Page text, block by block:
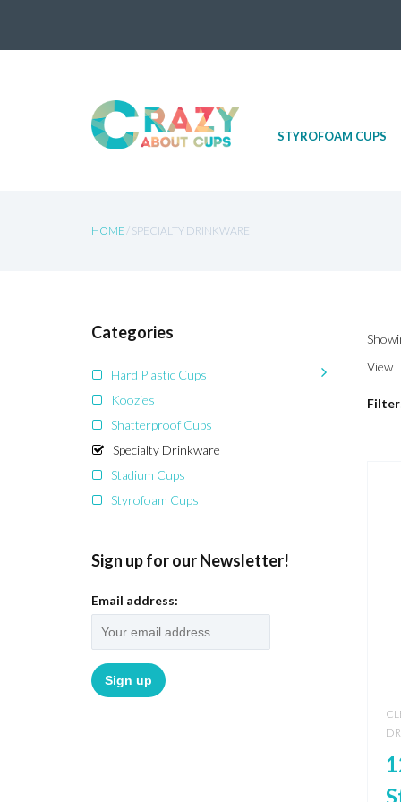
STYROFOAM CUPS
HOME/ SPECIALTY DRINKWARE
View
Categories
Hard Plastic Cups
Koozies
Shatterproof Cups
Specialty Drinkware
Stadium Cups
Styrofoam Cups
Sign up for our Newsletter!
Email address: